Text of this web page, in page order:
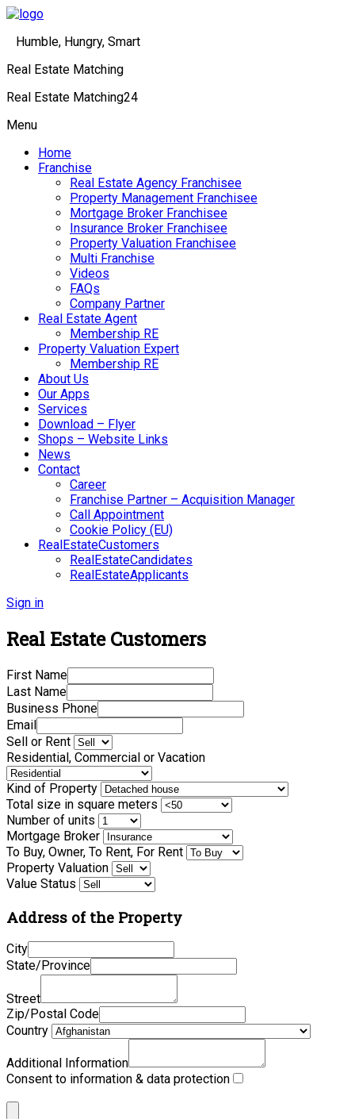
Humble, Hungry, Smart
Real Estate Matching
Real Estate Matching24
Menu
Home
Franchise
Real Estate Agency Franchisee
Property Management Franchisee
Mortgage Broker Franchisee
Insurance Broker Franchisee
Property Valuation Franchisee
Multi Franchise
Videos
FAQs
Company Partner
Real Estate Agent
Membership RE
Property Valuation Expert
Membership RE
About Us
Our Apps
Services
Download – Flyer
Shops – Website Links
News
Contact
Career
Franchise Partner – Acquisition Manager
Call Appointment
Cookie Policy (EU)
RealEstateCustomers
RealEstateCandidates
RealEstateApplicants
Sign in
Real Estate Customers
First Name
Last Name
Business Phone
Email
Sell or Rent
Residential, Commercial or Vacation
Kind of Property
Total size in square meters
Number of units
Mortgage Broker
To Buy, Owner, To Rent, For Rent
Property Valuation
Value Status
Address of the Property
City
State/Province
Street
Zip/Postal Code
Country
Additional Information
Consent to information & data protection